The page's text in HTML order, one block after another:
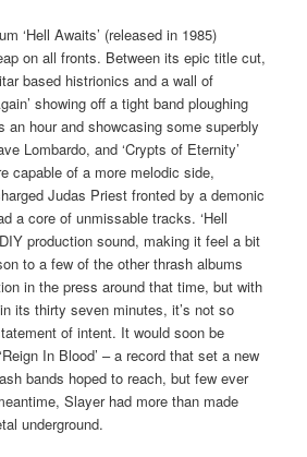
‘Hell Awaits’ (released in 1985)
on all fronts. Between its epic title cut,
based histrionics and a wall of
showing off a tight band ploughing
an hour and showcasing some superbly
Lombardo, and ‘Crypts of Eternity’
capable of a more melodic side,
Judas Priest fronted by a demonic
a core of unmissable tracks. ‘Hell
production sound, making it feel a bit
to a few of the other thrash albums
in the press around that time, but with
its thirty seven minutes, it’s not so
of intent. It would soon be
In Blood’ – a record that set a new
bands hoped to reach, but few ever
Slayer had more than made
underground.